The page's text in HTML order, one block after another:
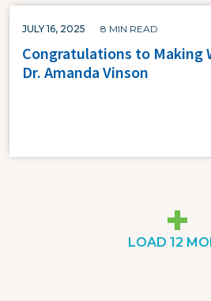
JULY 16, 2025 8 MIN READ
Congratulations to Making
Dr. Amanda Vinson
LOAD 12